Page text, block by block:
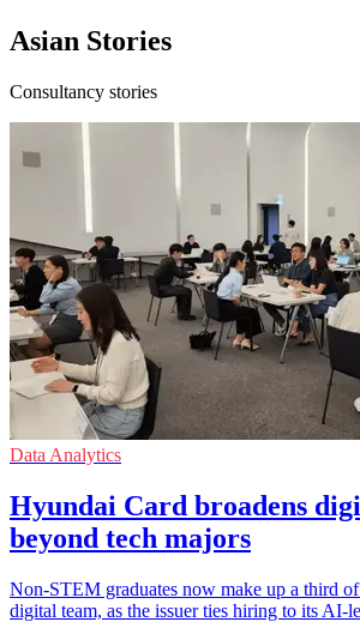
Asian Stories
Consultancy stories
Data Analytics
Hyundai Card broadens
beyond tech majors
Non-STEM graduates now make up a third
digital team, as the issuer ties hiring to its AI-